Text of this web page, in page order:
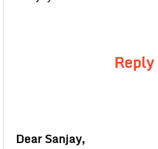
Reply
Dear Sanjay,